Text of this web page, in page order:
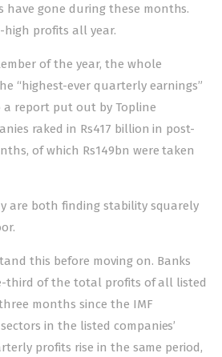
have gone during these months.
high profits all year.
of the year, the whole
“highest-ever quarterly earnings”
a report put out by Topline
raked in Rs417 billion in post-
of which Rs149bn were taken
are both finding stability squarely
this before moving on. Banks
third of the total profits of all listed
months since the IMF
in the listed companies’
profits rise in the same period,